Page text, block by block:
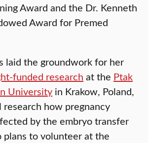
Award and the Dr. Kenneth
Award for Premed
laid the groundwork for her
funded research at the Ptak
University in Krakow, Poland,
how pregnancy
by the embryo transfer
plans to volunteer at the